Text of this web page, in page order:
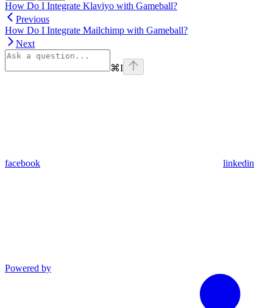
How Do I Integrate Klaviyo with Gameball?
Previous
How Do I Integrate Mailchimp with Gameball?
Next
⌘I
facebook linkedin
Powered by